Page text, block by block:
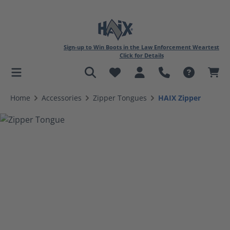
content
Sign-up to Win Boots in the Law Enforcement Weartest
Click for Details
Home Accessories Zipper Tongues HAIX Zipper